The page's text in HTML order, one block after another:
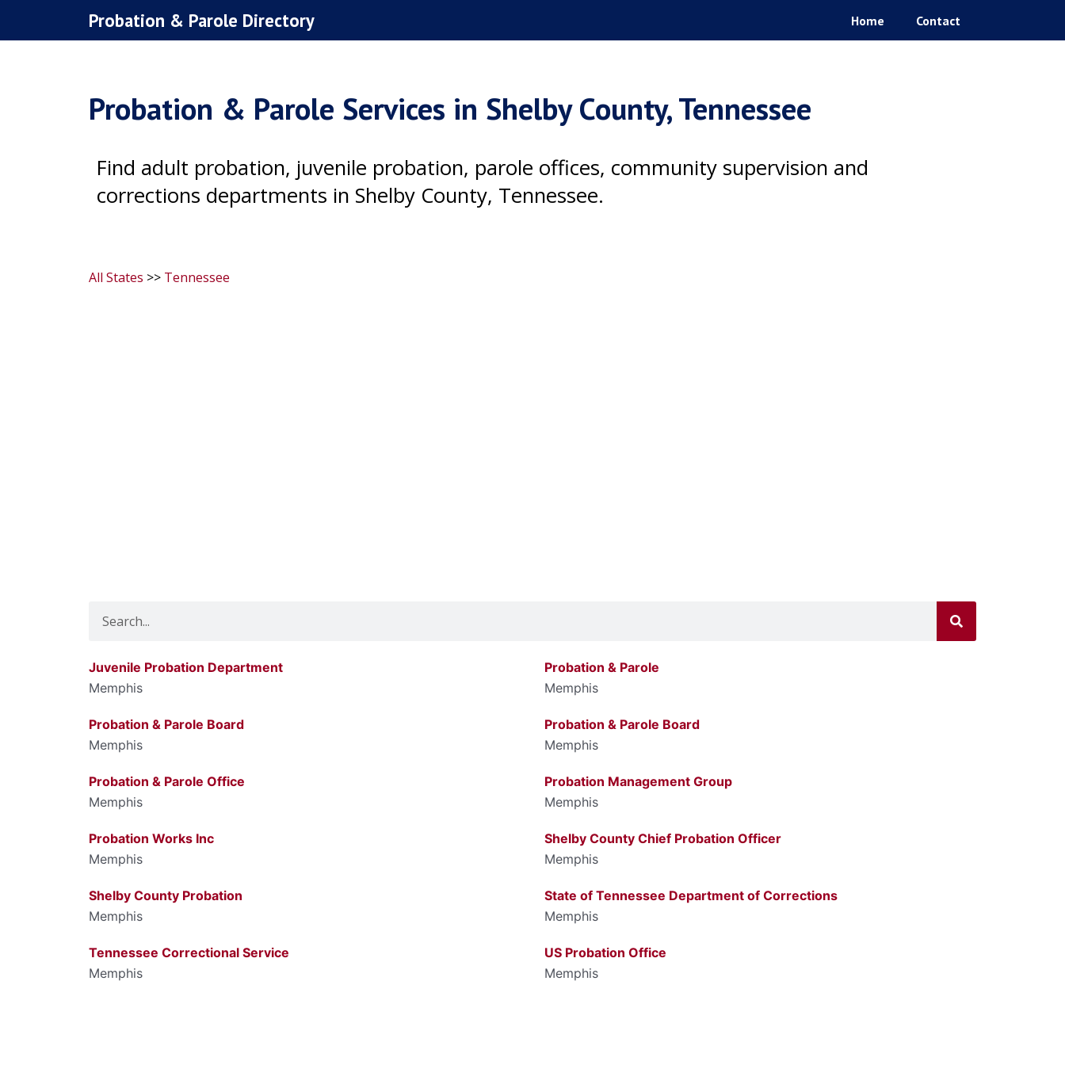
Probation & Parole Directory Home Contact
Probation & Parole Services in Shelby County, Tennessee
Find adult probation, juvenile probation, parole offices, community supervision and
corrections departments in Shelby County, Tennessee.
All States >> Tennessee
Juvenile Probation Department
Memphis
Probation & Parole
Memphis
Probation & Parole Board
Memphis
Probation & Parole Board
Memphis
Probation & Parole Office
Memphis
Probation Management Group
Memphis
Probation Works Inc
Memphis
Shelby County Chief Probation Officer
Memphis
Shelby County Probation
Memphis
State of Tennessee Department of Corrections
Memphis
Tennessee Correctional Service
Memphis
US Probation Office
Memphis